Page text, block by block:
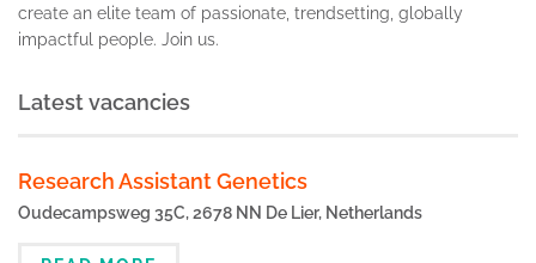
create an elite team of passionate, trendsetting, globally
impactful people. Join us.
Latest vacancies
Research Assistant Genetics
Oudecampsweg 35C, 2678 NN De Lier, Netherlands